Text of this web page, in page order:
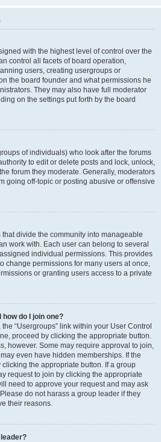
with the highest level of control over the
control all facets of board operation,
users, creating usergroups or
the board founder and what permissions he
They may also have full moderator
on the settings put forth by the board
of individuals) who look after the forums
to edit or delete posts and lock, unlock,
forum they moderate. Generally, moderators
going off-topic or posting abusive or offensive
divide the community into manageable
work with. Each user can belong to several
individual permissions. This provides
change permissions for many users at once,
or granting users access to a private
do I join one?
“Usergroups” link within your User Control
proceed by clicking the appropriate button.
however. Some may require approval to join,
even have hidden memberships. If the
the appropriate button. If a group
request to join by clicking the appropriate
need to approve your request and may ask
do not harass a group leader if they
their reasons.